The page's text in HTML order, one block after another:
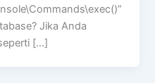
Jika Anda
[…]